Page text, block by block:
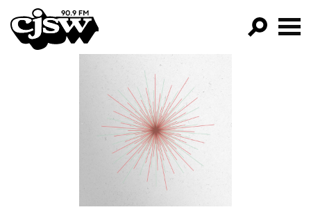
CJSW
FILTER BY:
PROGRAMS
EPISODES
NEWS